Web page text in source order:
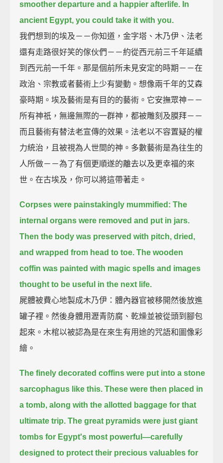
smoother departure and a happier afterlife. In
ancient Egypt, you could take it with you.
我們想到的埃及－－你知道，金字塔、木乃伊、法老
還有走路很好笑的傢伙們－－約從西元前三千年延續
到西元前一千年。那是個前所未見安定的時期－－在
政治、宗教或者藝術上少有變動。想像兩千年的艾森
豪時期。埃及藝術是有目的的藝術。它安撫眾神－－
所有神祇，無邊無際的一群神，都被雕刻及膜拜－－
而且藝術有替法老宣傳的效果。法老以不容置疑的權
力統治，且被視為人世間的神。多數藝術是為往生的
人所做－－為了有個更順遂的離去以及更幸福的來
世。在古埃及，你可以將這帶著走。
Corpses were painstakingly mummified: The
internal organs were removed and put in jars.
Then the body was preserved with pitch, dried,
and wrapped from head to toe. The wooden
coffin was painted with magic spells and images
thought to be useful in the next life.
屍體被費心地製成木乃伊：體內器官被移開然後放進
罐子裡。然後身體用瀝青防腐、乾燥並被從頭到腳包
起來。木棺以被認為是在來生有用途的咒語和圖像彩
繪。
The finely decorated coffins were put into a stone
sarcophagus like this. These were then placed in
a tomb, along with the allotted baggage for that
ultimate trip. The great pyramids were just giant
tombs for Egypt's most powerful—carefully
designed to protect their precious valuables for